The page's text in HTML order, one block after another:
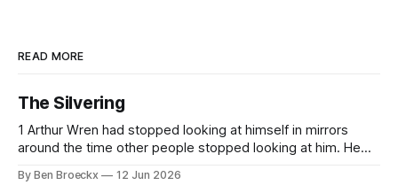
READ MORE
The Silvering
1 Arthur Wren had stopped looking at himself in mirrors
around the time other people stopped looking at him. He
By Ben Broeckx 12 Jun 2026